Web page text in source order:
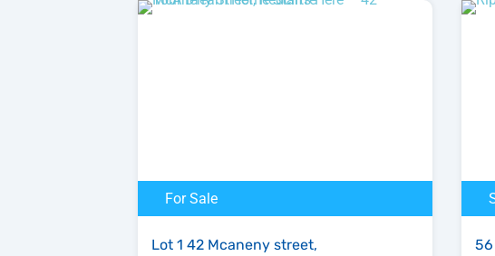
For Sale
Lot 1 42 Mcaneny street,